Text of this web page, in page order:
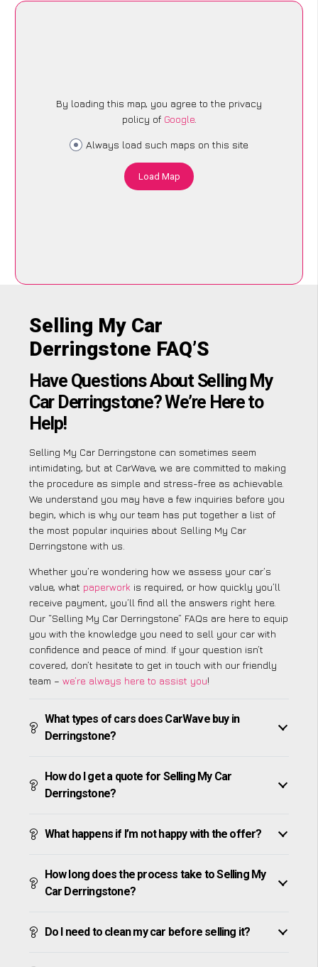
By loading this map, you agree to the privacy
policy of Google.
Always load such maps on this site
Load Map
Selling My Car
Derringstone FAQ’S
Have Questions About Selling My
Car Derringstone? We’re Here to
Help!
Selling My Car Derringstone can sometimes seem
intimidating, but at CarWave, we are committed to making
the procedure as simple and stress-free as achievable.
We understand you may have a few inquiries before you
begin, which is why our team has put together a list of
the most popular inquiries about Selling My Car
Derringstone with us.
Whether you’re wondering how we assess your car’s
value, what paperwork is required, or how quickly you’ll
receive payment, you’ll find all the answers right here.
Our “Selling My Car Derringstone” FAQs are here to equip
you with the knowledge you need to sell your car with
confidence and peace of mind. If your question isn’t
covered, don’t hesitate to get in touch with our friendly
team – we’re always here to assist you!
What types of cars does CarWave buy in
Derringstone?
How do I get a quote for Selling My Car
Derringstone?
What happens if I’m not happy with the offer?
How long does the process take to Selling My
Car Derringstone?
Do I need to clean my car before selling it?